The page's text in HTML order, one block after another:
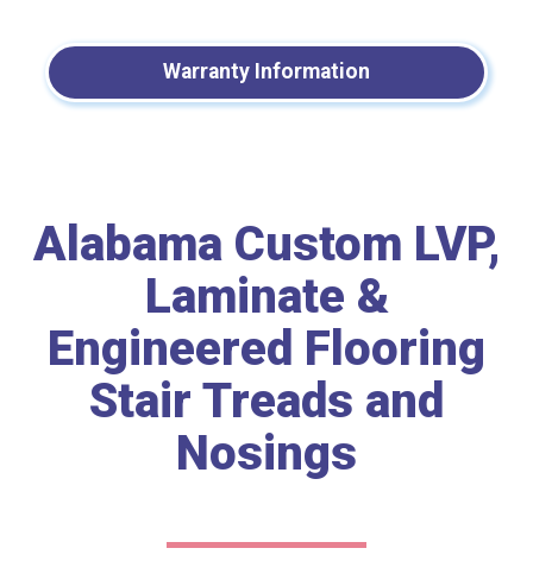
Warranty Information
Alabama Custom LVP,
Laminate &
Engineered Flooring
Stair Treads and
Nosings